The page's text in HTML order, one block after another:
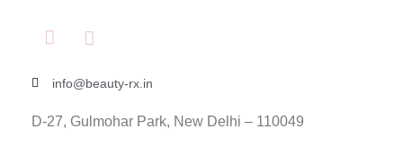
info@beauty-rx.in
D-27, Gulmohar Park, New Delhi – 110049